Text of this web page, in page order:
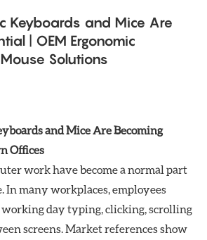
Keyboards and Mice Are
| OEM Ergonomic
Solutions
and Mice Are Becoming
Offices
work have become a normal part
In many workplaces, employees
day typing, clicking, scrolling
screens. Market references show